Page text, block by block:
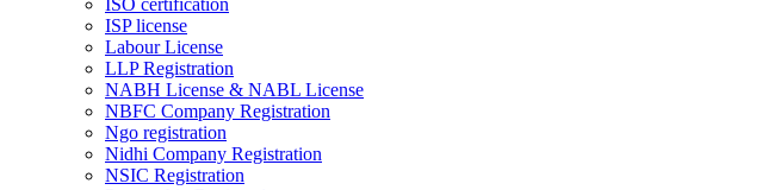
ISO certification
ISP license
Labour License
LLP Registration
NABH License & NABL License
NBFC Company Registration
Ngo registration
Nidhi Company Registration
NSIC Registration